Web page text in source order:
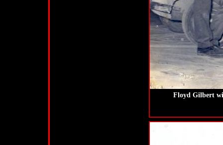
Floyd Gilbert